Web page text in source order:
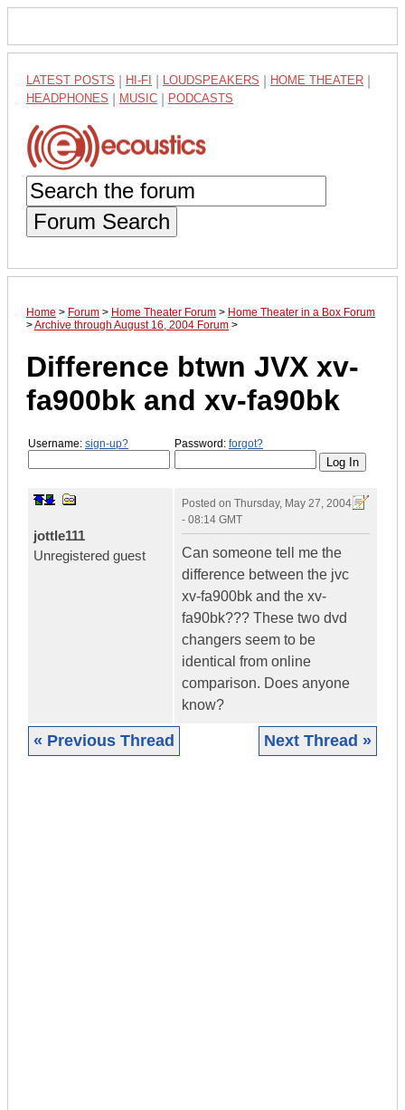
LATEST POSTS HI-FI LOUDSPEAKERS HOME THEATER
HEADPHONES MUSIC PODCASTS
Forum Search
Home > Forum > Home Theater Forum > Home Theater in a Box Forum
>Archive through August 16, 2004 Forum >
Difference btwn JVX xv-
fa900bk and xv-fa90bk
Username: sign-up? Password: forgot?
jottle111
Unregistered guest
Posted on Thursday, May 27, 2004
- 08:14 GMT
Can someone tell me the
difference between the jvc
xv-fa900bk and the xv-
fa90bk??? These two dvd
changers seem to be
identical from online
comparison. Does anyone
know?
« Previous Thread Next Thread »